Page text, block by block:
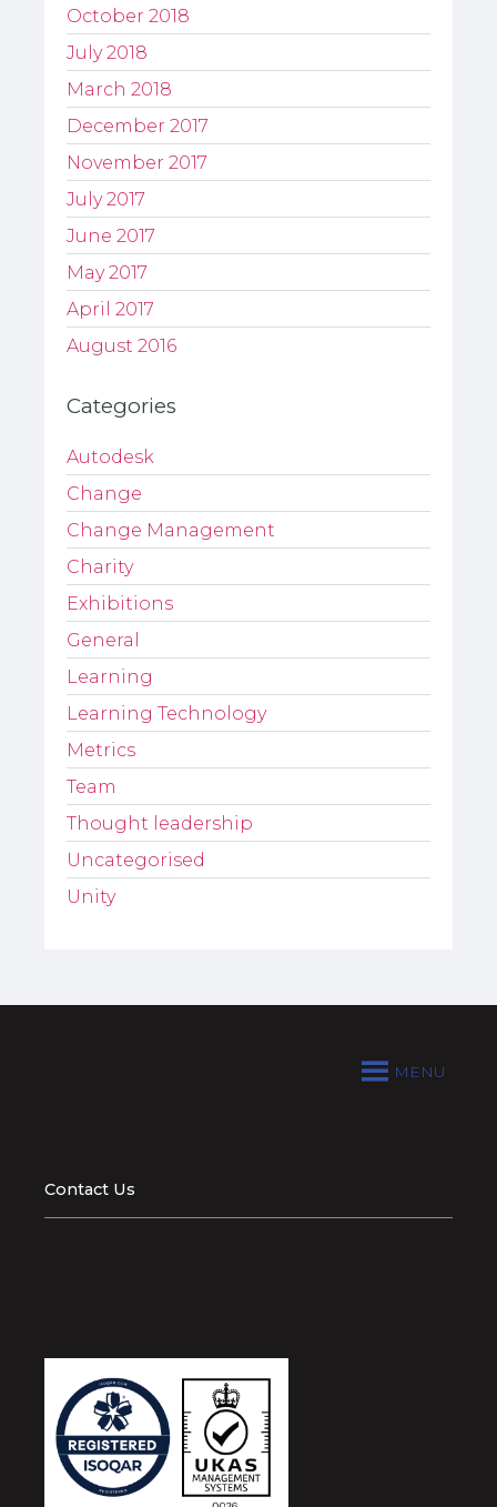
October 2018
July 2018
March 2018
December 2017
November 2017
July 2017
June 2017
May 2017
April 2017
August 2016
Categories
Autodesk
Change
Change Management
Charity
Exhibitions
General
Learning
Learning Technology
Metrics
Team
Thought leadership
Uncategorised
Unity
MENU
Contact Us